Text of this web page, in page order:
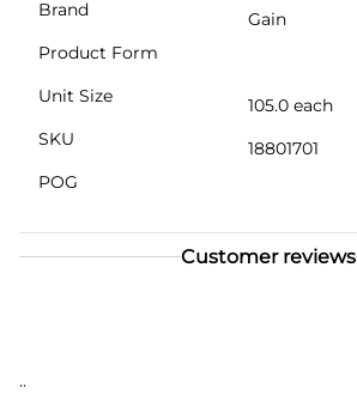
Brand
Gain
Product Form
Unit Size
105.0 each
SKU
18801701
POG
Customer reviews
..